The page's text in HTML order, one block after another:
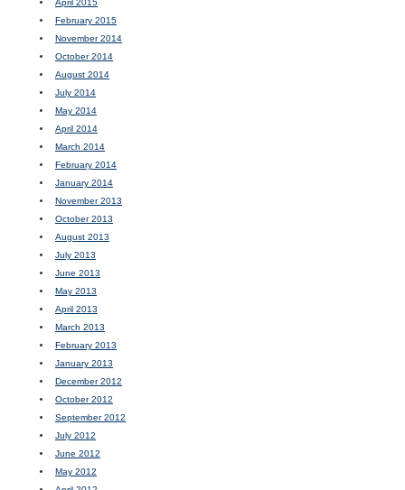
April 2015
February 2015
November 2014
October 2014
August 2014
July 2014
May 2014
April 2014
March 2014
February 2014
January 2014
November 2013
October 2013
August 2013
July 2013
June 2013
May 2013
April 2013
March 2013
February 2013
January 2013
December 2012
October 2012
September 2012
July 2012
June 2012
May 2012